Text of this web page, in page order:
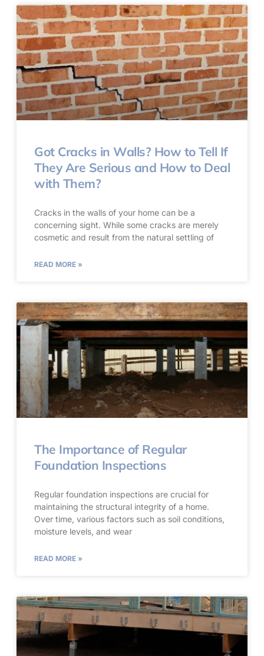
Got Cracks in Walls? How to Tell If
They Are Serious and How to Deal
with Them?
Cracks in the walls of your home can be a
concerning sight. While some cracks are merely
cosmetic and result from the natural settling of
READ MORE »
The Importance of Regular
Foundation Inspections
Regular foundation inspections are crucial for
maintaining the structural integrity of a home.
Over time, various factors such as soil conditions,
moisture levels, and wear
READ MORE »